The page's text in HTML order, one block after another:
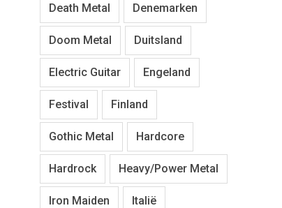
Death Metal Denemarken
Doom Metal Duitsland
Electric Guitar Engeland
Festival Finland
Gothic Metal Hardcore
Hardrock Heavy/Power Metal
Iron Maiden Italië